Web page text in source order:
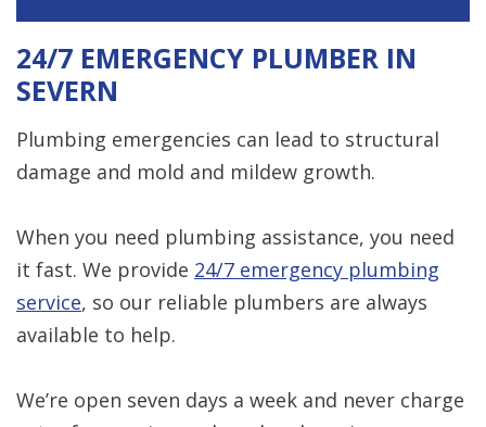
24/7 EMERGENCY PLUMBER IN
SEVERN
Plumbing emergencies can lead to structural
damage and mold and mildew growth.
When you need plumbing assistance, you need
it fast. We provide 24/7 emergency plumbing
service, so our reliable plumbers are always
available to help.
We’re open seven days a week and never charge